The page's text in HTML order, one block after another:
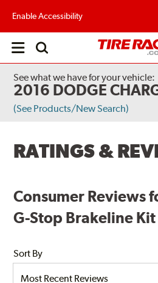
Enable Accessibility
Open
See what we have for your vehicle:
2016 DODGE
(See Products/New Search)
RATINGS &
Consumer Reviews
G-Stop Brakeline Kit
Sort By